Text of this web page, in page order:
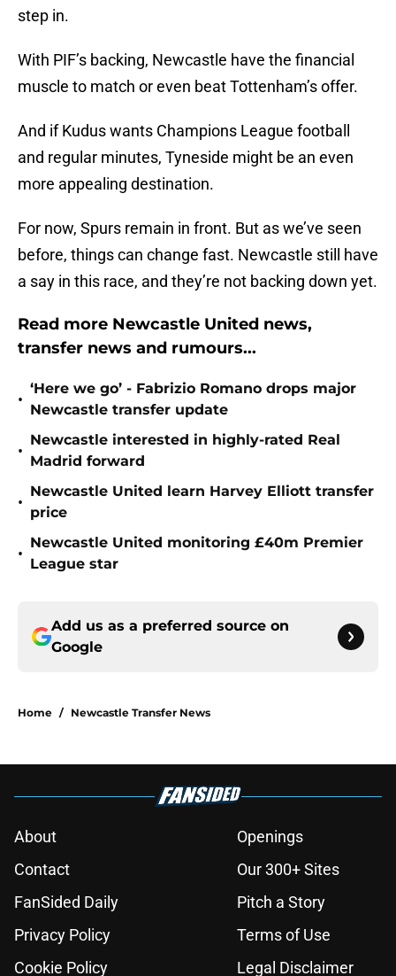
step in.
With PIF’s backing, Newcastle have the financial
muscle to match or even beat Tottenham’s offer.
And if Kudus wants Champions League football
and regular minutes, Tyneside might be an even
more appealing destination.
For now, Spurs remain in front. But as we’ve seen
before, things can change fast. Newcastle still have
a say in this race, and they’re not backing down yet.
Read more Newcastle United news,
transfer news and rumours...
•
‘Here we go’ - Fabrizio Romano drops major
Newcastle transfer update
•
Newcastle interested in highly-rated Real
Madrid forward
•
Newcastle United learn Harvey Elliott transfer
price
•
Newcastle United monitoring £40m Premier
League star
Add us as a preferred source on
Google
Home / Newcastle Transfer News
About
Openings
Contact
Our 300+ Sites
FanSided Daily
Pitch a Story
Privacy Policy
Terms of Use
Cookie Policy
Legal Disclaimer